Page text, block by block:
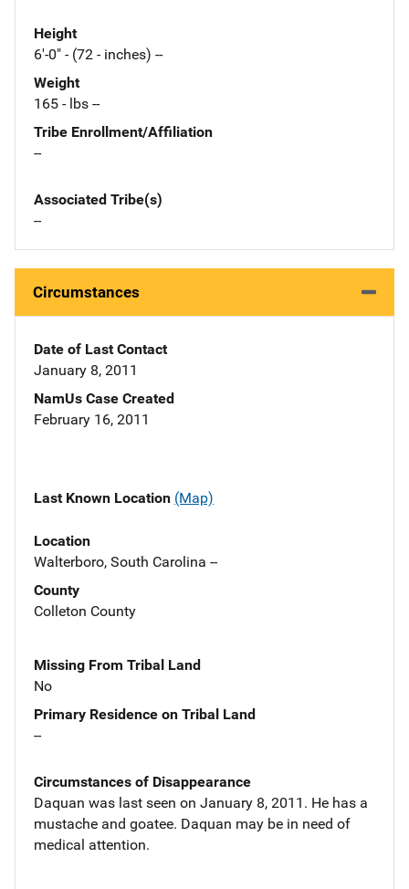
Height
6'-0" - (72 - inches) --
Weight
165 - lbs --
Tribe Enrollment/Affiliation
--
Associated Tribe(s)
--
Circumstances
Date of Last Contact
January 8, 2011
NamUs Case Created
February 16, 2011
Last Known Location (Map)
Location
Walterboro, South Carolina --
County
Colleton County
Missing From Tribal Land
No
Primary Residence on Tribal Land
--
Circumstances of Disappearance
Daquan was last seen on January 8, 2011. He has a
mustache and goatee. Daquan may be in need of
medical attention.